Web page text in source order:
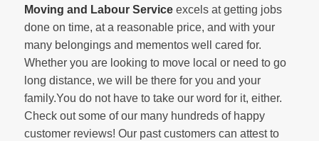
Moving and Labour Serviceexcels at getting jobs
done on time, at a reasonable price, and with your
many belongings and mementos well cared for.
Whether you are looking to move local or need to go
long distance, we will be there for you and your
family.You do not have to take our word for it, either.
Check out some of our many hundreds of happy
customer reviews! Our past customers can attest to